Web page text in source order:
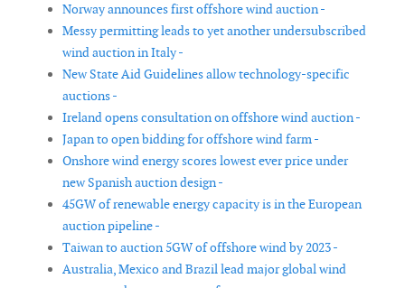
Norway announces first offshore wind auction -
Messy permitting leads to yet another undersubscribed
wind auction in Italy -
New State Aid Guidelines allow technology-specific
auctions -
Ireland opens consultation on offshore wind auction -
Japan to open bidding for offshore wind farm -
Onshore wind energy scores lowest ever price under
new Spanish auction design -
45GW of renewable energy capacity is in the European
auction pipeline -
Taiwan to auction 5GW of offshore wind by 2023 -
Australia, Mexico and Brazil lead major global wind